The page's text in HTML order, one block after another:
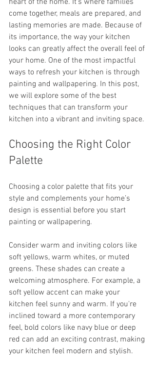
heart of the home. It’s where families
come together, meals are prepared, and
lasting memories are made. Because of
its importance, the way your kitchen
looks can greatly affect the overall feel of
your home. One of the most impactful
ways to refresh your kitchen is through
painting and wallpapering. In this post,
we will explore some of the best
techniques that can transform your
kitchen into a vibrant and inviting space.
Choosing the Right Color
Palette
Choosing a color palette that fits your
style and complements your home’s
design is essential before you start
painting or wallpapering.
Consider warm and inviting colors like
soft yellows, warm whites, or muted
greens. These shades can create a
welcoming atmosphere. For example, a
soft yellow accent can make your
kitchen feel sunny and warm. If you're
inclined toward a more contemporary
feel, bold colors like navy blue or deep
red can add an exciting contrast, making
your kitchen feel modern and stylish.